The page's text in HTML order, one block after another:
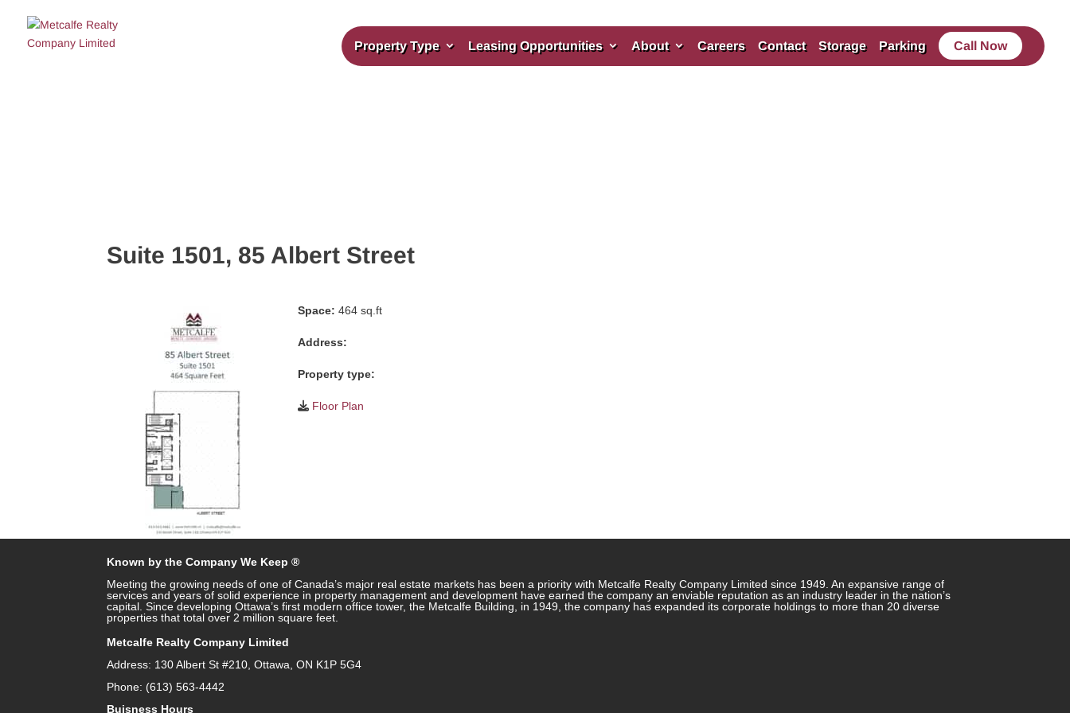
Property Type Leasing Opportunities About Careers Contact Storage Parking Call Now
Suite 1501, 85 Albert Street
Space: 464 sq.ft
Address:
Property type:
Floor Plan
Known by the Company We Keep ®
Meeting the growing needs of one of Canada’s major real estate markets has been a priority with Metcalfe Realty Company Limited since 1949. An expansive range of
services and years of solid experience in property management and development have earned the company an enviable reputation as an industry leader in the nation’s
capital. Since developing Ottawa’s first modern office tower, the Metcalfe Building, in 1949, the company has expanded its corporate holdings to more than 20 diverse
properties that total over 2 million square feet.
Metcalfe Realty Company Limited
Address: 130 Albert St #210, Ottawa, ON K1P 5G4
Phone: (613) 563-4442
Buisness Hours